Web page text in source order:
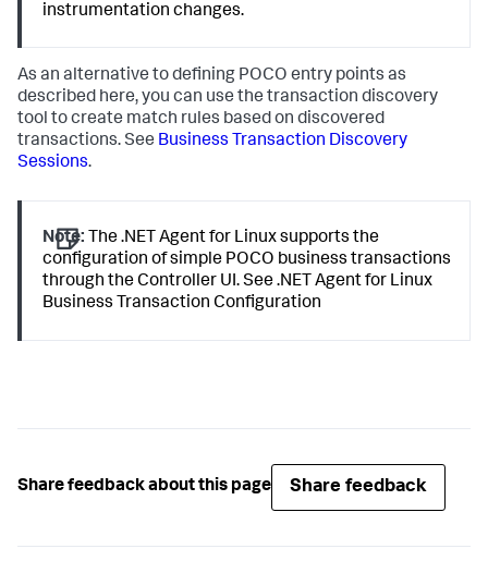
instrumentation changes.
As an alternative to defining POCO entry points as
described here, you can use the transaction discovery
tool to create match rules based on discovered
transactions. See Business Transaction Discovery
Sessions.
Note: The .NET Agent for Linux supports the
configuration of simple POCO business transactions
through the Controller UI. See .NET Agent for Linux
Business Transaction Configuration
Share feedback about this page Share feedback